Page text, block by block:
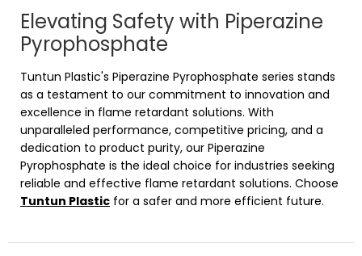
Elevating Safety with Piperazine
Pyrophosphate
Tuntun Plastic's Piperazine Pyrophosphate series stands
as a testament to our commitment to innovation and
excellence in flame retardant solutions. With
unparalleled performance, competitive pricing, and a
dedication to product purity, our Piperazine
Pyrophosphate is the ideal choice for industries seeking
reliable and effective flame retardant solutions. Choose
Tuntun Plastic for a safer and more efficient future.